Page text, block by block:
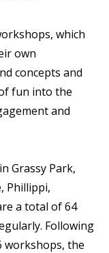
which
own
concepts and
fun into the
and
Grassy Park,
Phillippi,
a total of 64
Following
workshops, the